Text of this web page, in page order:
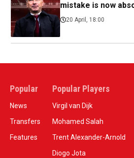
mistake is now
20 April, 18:00
Popular
News
Transfers
Features
Popular Players
Virgil van Dijk
Mohamed Salah
Trent Alexander-Arnold
Diogo Jota